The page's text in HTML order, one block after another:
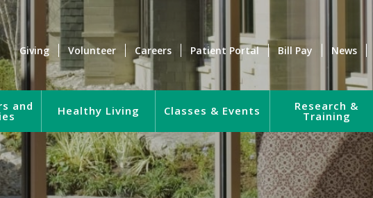
Giving Volunteer Careers Patient Portal Bill Pay News
and Healthy Living Classes & Events Research &
Training